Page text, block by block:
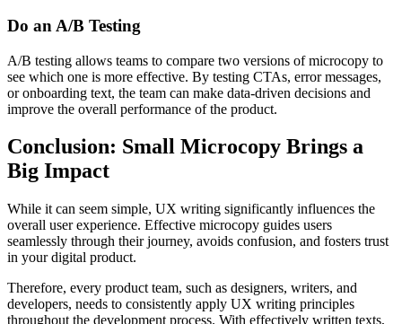
Do an A/B Testing
A/B testing allows teams to compare two versions of microcopy to
see which one is more effective. By testing CTAs, error messages,
or onboarding text, the team can make data-driven decisions and
improve the overall performance of the product.
Conclusion: Small Microcopy Brings a
Big Impact
While it can seem simple, UX writing significantly influences the
overall user experience. Effective microcopy guides users
seamlessly through their journey, avoids confusion, and fosters trust
in your digital product.
Therefore, every product team, such as designers, writers, and
developers, needs to consistently apply UX writing principles
throughout the development process. With effectively written texts,